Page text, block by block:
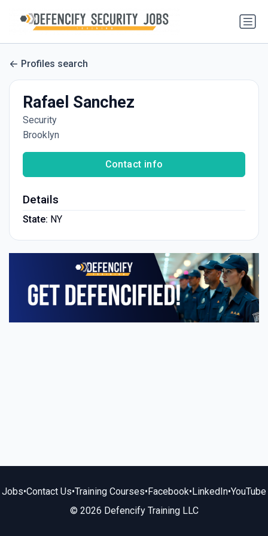
Profiles search
Rafael Sanchez
Security
Brooklyn
Contact info
Details
State: NY
Jobs•Contact Us•Training Courses•Facebook•LinkedIn•YouTube
© 2026 Defencify Training LLC